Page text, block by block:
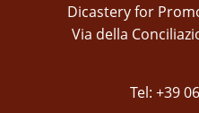
Dicastery for
Via della
Tel: +39